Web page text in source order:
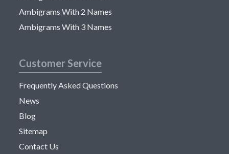
Ambigrams With 2 Names
Ambigrams With 3 Names
Customer Service
Frequently Asked Questions
News
Blog
Sitemap
Contact Us